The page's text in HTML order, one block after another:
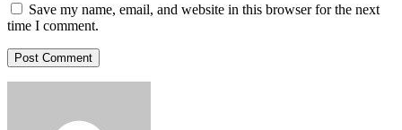
Save my name, email, and website in this browser for the next
time I comment.
Post Comment